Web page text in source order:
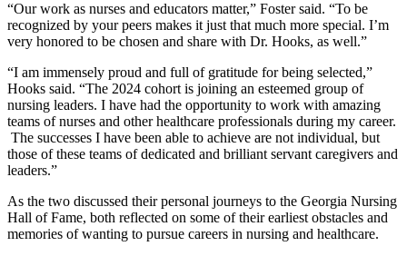
“Our work as nurses and educators matter,” Foster said. “To be
recognized by your peers makes it just that much more special. I’m
very honored to be chosen and share with Dr. Hooks, as well.”
“I am immensely proud and full of gratitude for being selected,”
Hooks said. “The 2024 cohort is joining an esteemed group of
nursing leaders. I have had the opportunity to work with amazing
teams of nurses and other healthcare professionals during my career.
The successes I have been able to achieve are not individual, but
those of these teams of dedicated and brilliant servant caregivers and
leaders.”
As the two discussed their personal journeys to the Georgia Nursing
Hall of Fame, both reflected on some of their earliest obstacles and
memories of wanting to pursue careers in nursing and healthcare.